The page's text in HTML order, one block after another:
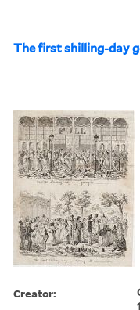
The first shilling-day
Creator: